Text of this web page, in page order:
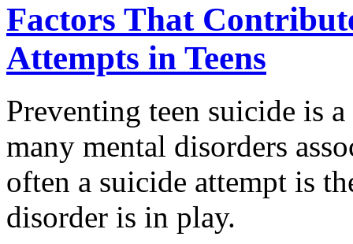
Factors That
Attempts in Teens
Preventing teen suicide is
many mental disorders
often a suicide attempt is
disorder is in play.